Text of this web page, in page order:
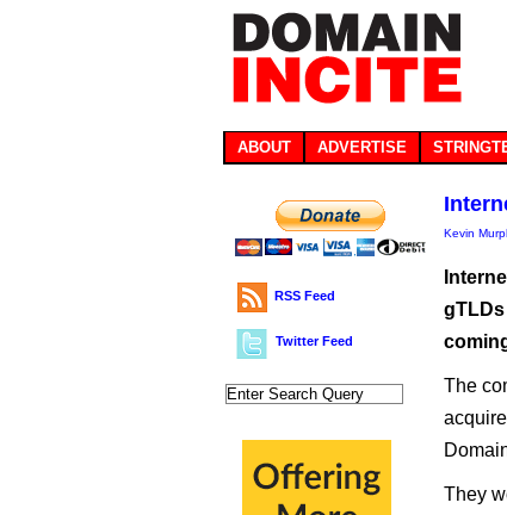
ABOUT ADVERTISE
RSS Feed
Twitter Feed
Kevin
The
They